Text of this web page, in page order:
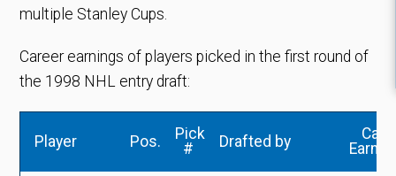
multiple Stanley Cups.
Career earnings of players picked in the first round of
the 1998 NHL entry draft:
Player Pos.
Pick
#
Drafted by